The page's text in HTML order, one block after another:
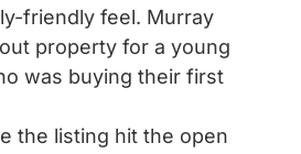
friendly feel. Murray
property for a young
was buying their first
the listing hit the open